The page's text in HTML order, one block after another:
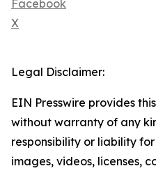
Facebook
X
Legal Disclaimer:
EIN Presswire provides
without warranty of any
responsibility or liability
images, videos, licenses,